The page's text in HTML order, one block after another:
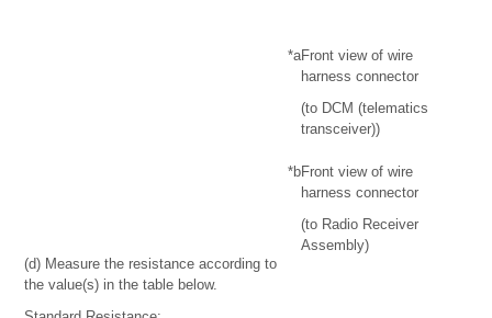
(d) Measure the resistance according to
the value(s) in the table below.
*aFront view of wire
harness connector
(to DCM (telematics
transceiver))
*bFront view of wire
harness connector
(to Radio Receiver
Assembly)